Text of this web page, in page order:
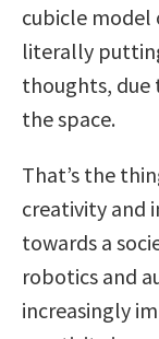
cubicle model
literally
thoughts, due
the space.
That’s the
creativity and
towards a
robotics and
increasingly